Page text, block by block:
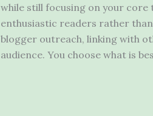
while still focusing on your
enthusiastic readers rather
blogger outreach, linking with
audience. You choose what is